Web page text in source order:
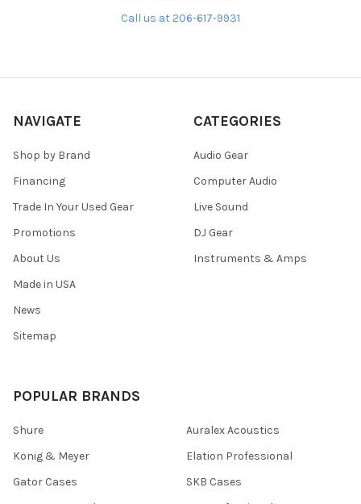
Call us at 206-617-9931
NAVIGATE
Shop by Brand
Financing
Trade In Your Used Gear
Promotions
About Us
Made in USA
News
Sitemap
CATEGORIES
Audio Gear
Computer Audio
Live Sound
DJ Gear
Instruments & Amps
POPULAR BRANDS
Shure
Konig & Meyer
Gator Cases
Auralex Acoustics
Elation Professional
SKB Cases